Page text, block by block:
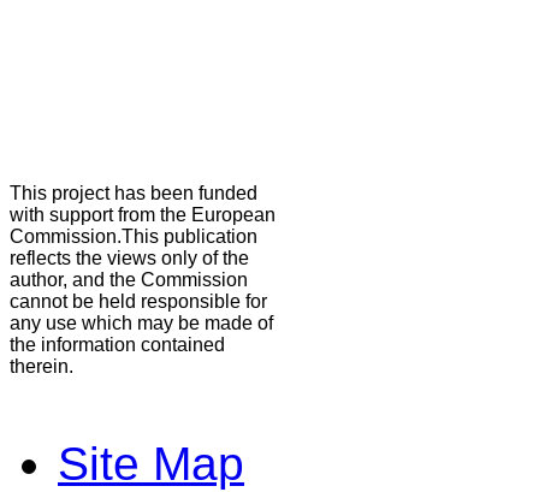
This project has been funded
with support from the European
Commission.This publication
reflects the views only of the
author, and the Commission
cannot be held responsible for
any use which may be made of
the information contained
therein.
Site Map